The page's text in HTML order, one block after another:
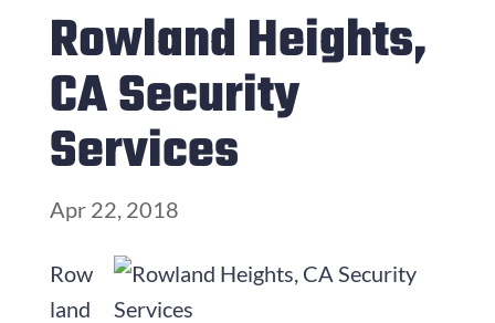
Rowland Heights,
CA Security
Services
Apr 22, 2018
Row
land